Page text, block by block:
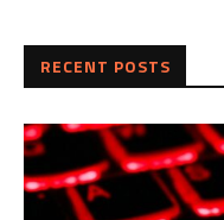
RECENT POSTS